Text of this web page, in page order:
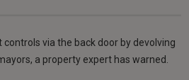
via the back door by devolving
a property expert has warned.